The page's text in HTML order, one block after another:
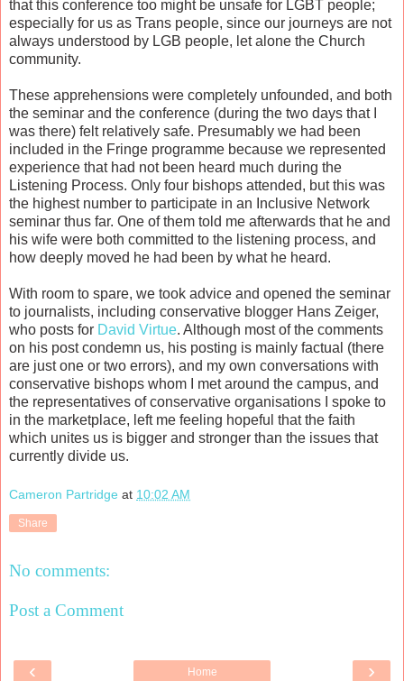
that this conference too might be unsafe for LGBT people;
especially for us as Trans people, since our journeys are not
always understood by LGB people, let alone the Church
community.
These apprehensions were completely unfounded, and both
the seminar and the conference (during the two days that I
was there) felt relatively safe. Presumably we had been
included in the Fringe programme because we represented
experience that had not been heard much during the
Listening Process. Only four bishops attended, but this was
the highest number to participate in an Inclusive Network
seminar thus far. One of them told me afterwards that he and
his wife were both committed to the listening process, and
how deeply moved he had been by what he heard.
With room to spare, we took advice and opened the seminar
to journalists, including conservative blogger Hans Zeiger,
who posts for David Virtue. Although most of the comments
on his post condemn us, his posting is mainly factual (there
are just one or two errors), and my own conversations with
conservative bishops whom I met around the campus, and
the representatives of conservative organisations I spoke to
in the marketplace, left me feeling hopeful that the faith
which unites us is bigger and stronger than the issues that
currently divide us.
Cameron Partridge at 10:02 AM
Share
No comments:
Post a Comment
‹ ›
Home